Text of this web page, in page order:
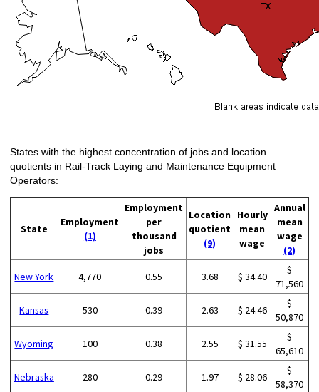
States with the highest concentration of jobs and location
quotients in Rail-Track Laying and Maintenance Equipment
Operators:
State
Employment
(1)
Employment
per
thousand
jobs
Location
quotient
(9)
Hourly
mean
wage
Annual
mean
wage
(2)
New York 4,770 0.55 3.68 $ 34.40
$
71,560
Kansas 530 0.39 2.63 $ 24.46
$
50,870
Wyoming 100 0.38 2.55 $ 31.55
$
65,610
Nebraska 280 0.29 1.97 $ 28.06
$
58,370